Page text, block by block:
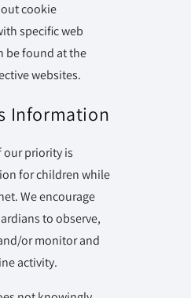
cookie
specific web
be found at the
websites.
Information
priority is
for children while
We encourage
to observe,
or monitor and
activity.